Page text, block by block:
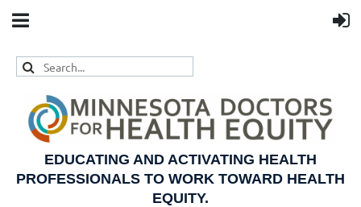
EDUCATING AND ACTIVATING HEALTH
PROFESSIONALS TO WORK TOWARD HEALTH
EQUITY.